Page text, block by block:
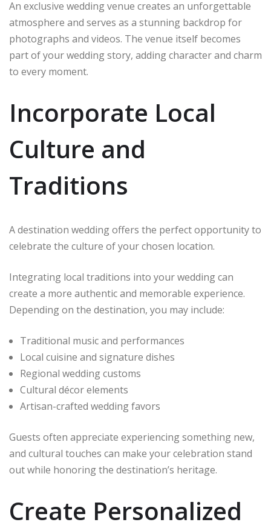
An exclusive wedding venue creates an unforgettable
atmosphere and serves as a stunning backdrop for
photographs and videos. The venue itself becomes
part of your wedding story, adding character and charm
to every moment.
Incorporate Local
Culture and
Traditions
A destination wedding offers the perfect opportunity to
celebrate the culture of your chosen location.
Integrating local traditions into your wedding can
create a more authentic and memorable experience.
Depending on the destination, you may include:
Traditional music and performances
Local cuisine and signature dishes
Regional wedding customs
Cultural décor elements
Artisan-crafted wedding favors
Guests often appreciate experiencing something new,
and cultural touches can make your celebration stand
out while honoring the destination’s heritage.
Create Personalized